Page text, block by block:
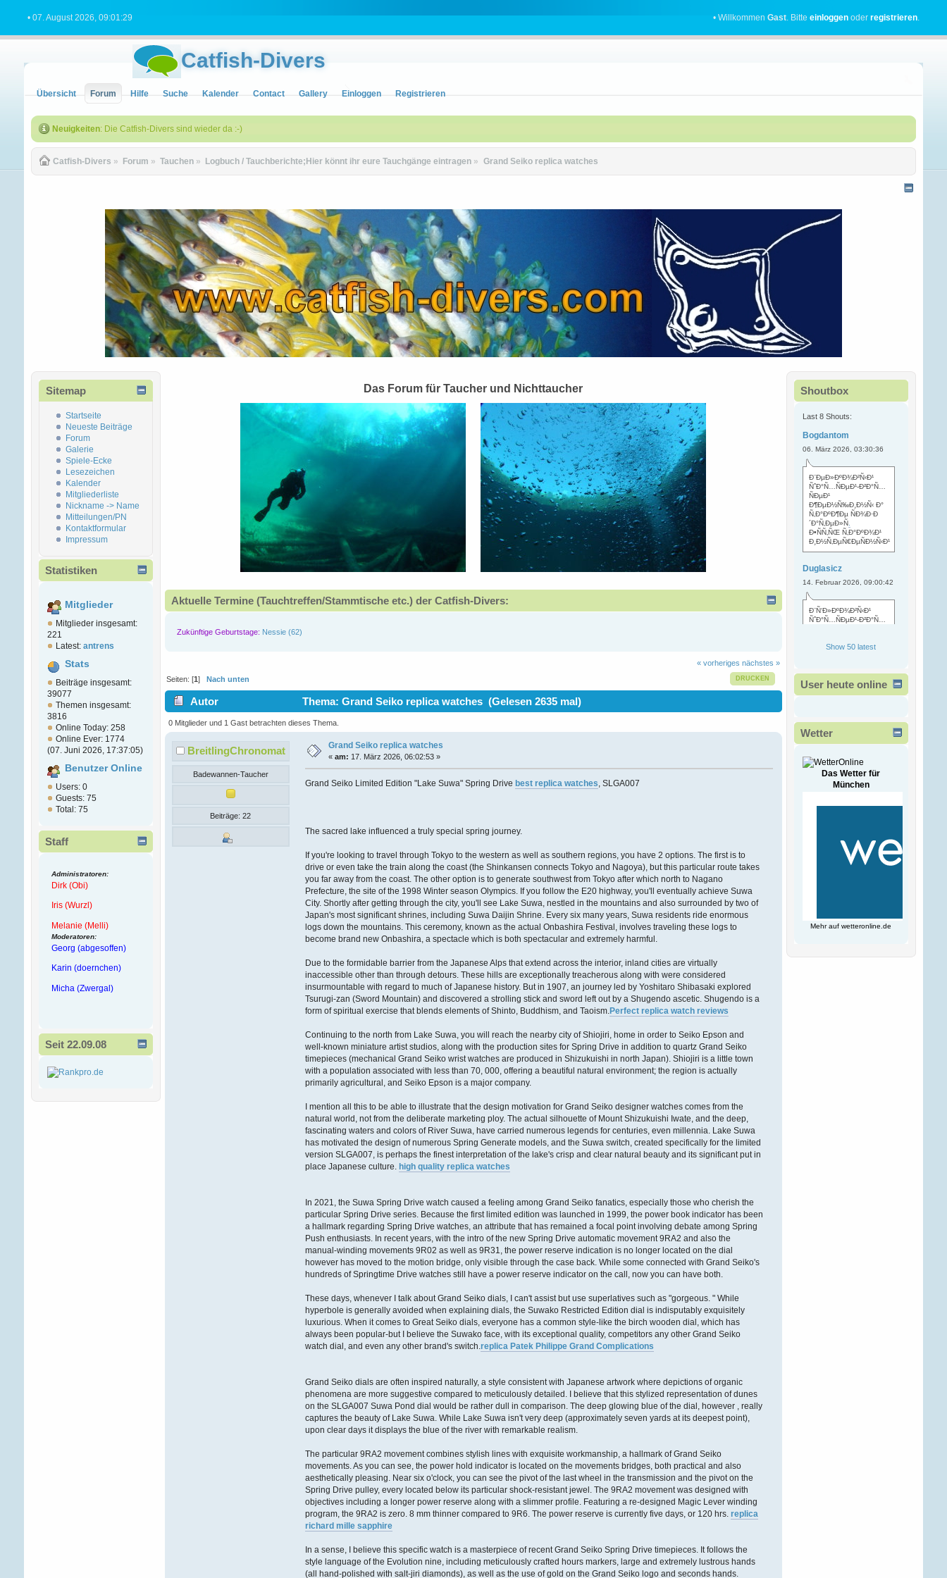
• 07. August 2026, 09:01:29 • WillkommenGast. Bitteeinloggen oderregistrieren.
Catfish-Divers
Übersicht Forum Hilfe Suche Kalender Contact Gallery Einloggen Registrieren
Neuigkeiten: Die Catfish-Divers sind wieder da :-)
Catfish-Divers » Forum » Tauchen » Logbuch / Tauchberichte;Hier könnt ihr eure Tauchgänge eintragen » Grand Seiko replica watches
Sitemap
Startseite
Neueste Beiträge
Forum
Galerie
Spiele-Ecke
Lesezeichen
Kalender
Mitgliederliste
Nickname -> Name
Mitteilungen/PN
Kontaktformular
Impressum
Statistiken
Mitglieder
Mitglieder insgesamt:
221
Latest: antrens
Stats
Beiträge insgesamt:
39077
Themen insgesamt:
3816
Online Today: 258
Online Ever: 1774
(07. Juni 2026, 17:37:05)
Benutzer Online
Users: 0
Guests: 75
Total: 75
Staff
Administratoren:
Dirk (Obi)
Iris (Wurzl)
Melanie (Melli)
Moderatoren:
Georg (abgesoffen)
Karin (doernchen)
Micha (Zwergal)
Seit 22.09.08
Das Forum für Taucher und Nichttaucher
Aktuelle Termine (Tauchtreffen/Stammtische etc.) der Catfish-Divers:
Zukünftige Geburtstage: Nessie (62)
« vorheriges nächstes »
DRUCKEN
Seiten: [1] Nach unten
Autor Thema: Grand Seiko replica watches (Gelesen 2635 mal)
0 Mitglieder und 1 Gast betrachten dieses Thema.
BreitlingChronomat
Badewannen-Taucher
Beiträge: 22
Grand Seiko replica watches
« am: 17. März 2026, 06:02:53 »
Grand Seiko Limited Edition "Lake Suwa" Spring Drive best replica watches, SLGA007
The sacred lake influenced a truly special spring journey.
If you're looking to travel through Tokyo to the western as well as southern regions, you have 2 options. The first is to
drive or even take the train along the coast (the Shinkansen connects Tokyo and Nagoya), but this particular route takes
you far away from the coast. The other option is to generate southwest from Tokyo after which north to Nagano
Prefecture, the site of the 1998 Winter season Olympics. If you follow the E20 highway, you'll eventually achieve Suwa
City. Shortly after getting through the city, you'll see Lake Suwa, nestled in the mountains and also surrounded by two of
Japan's most significant shrines, including Suwa Daijin Shrine. Every six many years, Suwa residents ride enormous
logs down the mountains. This ceremony, known as the actual Onbashira Festival, involves traveling these logs to
become brand new Onbashira, a spectacle which is both spectacular and extremely harmful.
Due to the formidable barrier from the Japanese Alps that extend across the interior, inland cities are virtually
inaccessible other than through detours. These hills are exceptionally treacherous along with were considered
insurmountable with regard to much of Japanese history. But in 1907, an journey led by Yoshitaro Shibasaki explored
Tsurugi-zan (Sword Mountain) and discovered a strolling stick and sword left out by a Shugendo ascetic. Shugendo is a
form of spiritual exercise that blends elements of Shinto, Buddhism, and Taoism.Perfect replica watch reviews
Continuing to the north from Lake Suwa, you will reach the nearby city of Shiojiri, home in order to Seiko Epson and
well-known miniature artist studios, along with the production sites for Spring Drive in addition to quartz Grand Seiko
timepieces (mechanical Grand Seiko wrist watches are produced in Shizukuishi in north Japan). Shiojiri is a little town
with a population associated with less than 70, 000, offering a beautiful natural environment; the region is actually
primarily agricultural, and Seiko Epson is a major company.
I mention all this to be able to illustrate that the design motivation for Grand Seiko designer watches comes from the
natural world, not from the deliberate marketing ploy. The actual silhouette of Mount Shizukuishi Iwate, and the deep,
fascinating waters and colors of River Suwa, have carried numerous legends for centuries, even millennia. Lake Suwa
has motivated the design of numerous Spring Generate models, and the Suwa switch, created specifically for the limited
version SLGA007, is perhaps the finest interpretation of the lake's crisp and clear natural beauty and its significant put in
place Japanese culture. high quality replica watches
In 2021, the Suwa Spring Drive watch caused a feeling among Grand Seiko fanatics, especially those who cherish the
particular Spring Drive series. Because the first limited edition was launched in 1999, the power book indicator has been
a hallmark regarding Spring Drive watches, an attribute that has remained a focal point involving debate among Spring
Push enthusiasts. In recent years, with the intro of the new Spring Drive automatic movement 9RA2 and also the
manual-winding movements 9R02 as well as 9R31, the power reserve indication is no longer located on the dial
however has moved to the motion bridge, only visible through the case back. While some connected with Grand Seiko's
hundreds of Springtime Drive watches still have a power reserve indicator on the call, now you can have both.
These days, whenever I talk about Grand Seiko dials, I can't assist but use superlatives such as "gorgeous. " While
hyperbole is generally avoided when explaining dials, the Suwako Restricted Edition dial is indisputably exquisitely
luxurious. When it comes to Great Seiko dials, everyone has a common style-like the birch wooden dial, which has
always been popular-but I believe the Suwako face, with its exceptional quality, competitors any other Grand Seiko
watch dial, and even any other brand's switch.replica Patek Philippe Grand Complications
Grand Seiko dials are often inspired naturally, a style consistent with Japanese artwork where depictions of organic
phenomena are more suggestive compared to meticulously detailed. I believe that this stylized representation of dunes
on the SLGA007 Suwa Pond dial would be rather dull in comparison. The deep glowing blue of the dial, however , really
captures the beauty of Lake Suwa. While Lake Suwa isn't very deep (approximately seven yards at its deepest point),
upon clear days it displays the blue of the river with remarkable realism.
The particular 9RA2 movement combines stylish lines with exquisite workmanship, a hallmark of Grand Seiko
movements. As you can see, the power hold indicator is located on the movements bridges, both practical and also
aesthetically pleasing. Near six o'clock, you can see the pivot of the last wheel in the transmission and the pivot on the
Spring Drive pulley, every located below its particular shock-resistant jewel. The 9RA2 movement was designed with
objectives including a longer power reserve along with a slimmer profile. Featuring a re-designed Magic Lever winding
program, the 9RA2 is zero. 8 mm thinner compared to 9R6. The power reserve is currently five days, or 120 hrs.replica
richard mille sapphire
In a sense, I believe this specific watch is a masterpiece of recent Grand Seiko Spring Drive timepieces. It follows the
style language of the Evolution nine, including meticulously crafted hours markers, large and extremely lustrous hands
(all hand-polished with salt-jiri diamonds), as well as the use of gold on the Grand Seiko logo and seconds hands.
Shoutbox
Last 8 Shouts:
Bogdantom
06. März 2026, 03:30:36
Ð¨ÐµÐ»ÐºÐ¾Ð²Ñ‹Ð¹
ÑˆÐ°Ñ…ÑÐµÐ¹-Ð²Ð°Ñ…
ÑÐµÐ¹
Ð¶ÐµÐ½Ñ‰Ð¸Ð½Ñ‹ Ð°
Ñ‚Ð°ÐºÐ¶Ðµ ÑÐ¾Ð·Ð
´Ð°Ñ‚ÐµÐ»Ñ.
Ð•ÑÑ‚ÑŒ Ñ‚Ð°ÐºÐ¾Ð¹
Ð¸Ð½Ñ‚ÐµÑ€ÐµÑÐ½Ñ‹Ð¹
Duglasicz
14. Februar 2026, 09:00:42
Ð¨Ñ‘Ð»ÐºÐ¾Ð²Ñ‹Ð¹
ÑˆÐ°Ñ…ÑÐµÐ¹-Ð²Ð°Ñ…
ÐšÐ°Ð¶Ð´Ð¾Ð¼Ñƒ
Ð¿Ñ€Ð¸ÑÐ¿Ð¾Ñ
´ÐµÐ½ÑŒ
Ð³Ð¾ÑÐ¿Ð¾Ð´Ð°!
Ð²Ð»Ð°Ð´ÐµÐ»ÑŒÑ†Ð°
Ð¿Ð¾Ð´ Ð
ÑˆÐ°Ñ…ÑÐµÐ¹-Ð²Ð°Ñ…
´Ð°Ñ‚ÐµÐ»Ñ.
Show 50 latest
User heute online
Wetter
Das Wetter für
München
Mehr aufwetteronline.de